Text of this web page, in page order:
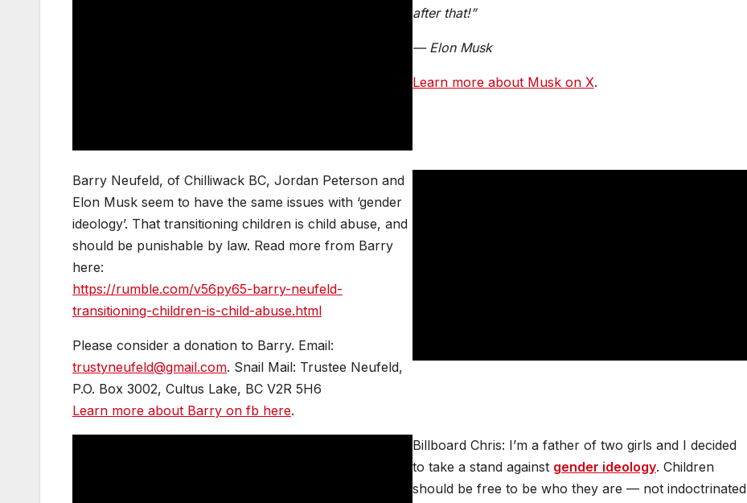
after that!”
— Elon Musk
Learn more about Musk on X.
Barry Neufeld, of Chilliwack BC, Jordan Peterson and
Elon Musk seem to have the same issues with ‘gender
ideology’. That transitioning children is child abuse, and
should be punishable by law. Read more from Barry
here:
https://rumble.com/v56py65-barry-neufeld-
transitioning-children-is-child-abuse.html
Please consider a donation to Barry. Email:
trustyneufeld@gmail.com. Snail Mail: Trustee Neufeld,
P.O. Box 3002, Cultus Lake, BC V2R 5H6
Learn more about Barry on fb here.
Billboard Chris: I’m a father of two girls and I decided
to take a stand against gender ideology. Children
should be free to be who they are — not indoctrinated